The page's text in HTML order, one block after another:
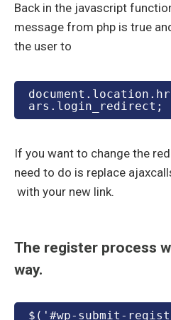
Back in the javascript
message from php is true
the user to
ars.login_redirect;
If you want to change the
need to do is replace
with your new link.
The register process
way.
$('#wp-submit-